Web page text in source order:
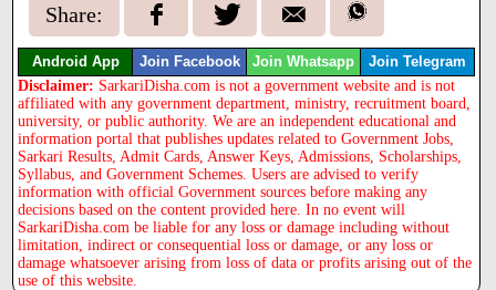
Share:
Android App Join Facebook Join Whatsapp Join Telegram
Disclaimer: SarkariDisha.com is not a government website and is not
affiliated with any government department, ministry, recruitment board,
university, or public authority. We are an independent educational and
information portal that publishes updates related to Government Jobs,
Sarkari Results, Admit Cards, Answer Keys, Admissions, Scholarships,
Syllabus, and Government Schemes. Users are advised to verify
information with official Government sources before making any
decisions based on the content provided here. In no event will
SarkariDisha.com be liable for any loss or damage including without
limitation, indirect or consequential loss or damage, or any loss or
damage whatsoever arising from loss of data or profits arising out of the
use of this website.